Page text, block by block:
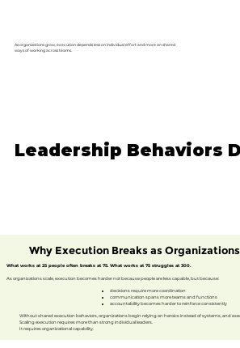
Leadership Behaviors
As organizations grow, execution depends less on individual effort and more on shared
ways of working across teams.
Why Execution Breaks as
What works at 25 people often breaks at 75. What works at 75 struggles at 300.
As organizations scale, execution becomes harder not because people are less capable, but because:
​decisions require more coordination
communication spans more teams and functions
accountability becomes harder to reinforce consistently
Without shared execution behaviors, organizations begin relying on heroics instead of systems, and
Scaling execution requires more than strong individual leaders.
It requires organizational capability.